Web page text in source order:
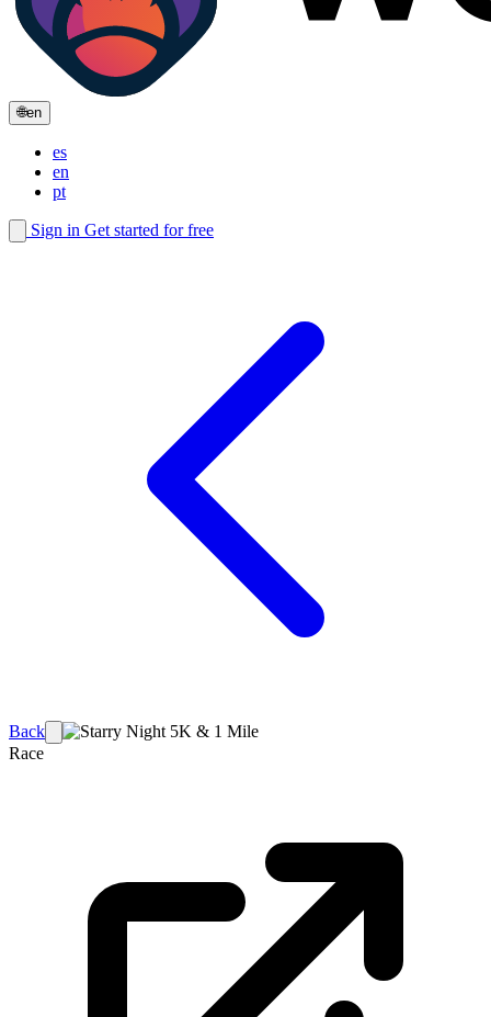
🌐en
es
en
pt
Sign in Get started for free
Back
Race